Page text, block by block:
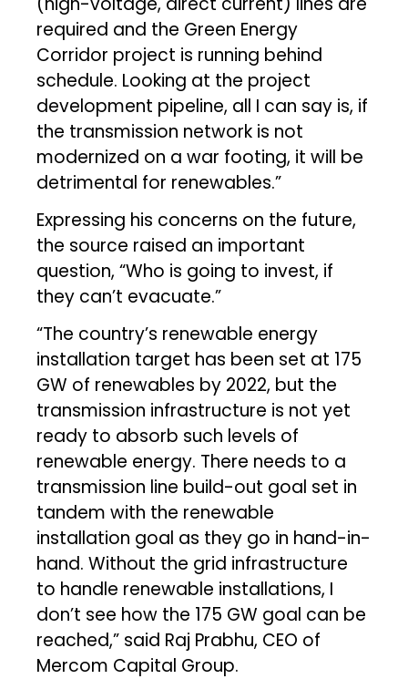
required and the Green Energy
Corridor project is running behind
schedule. Looking at the project
development pipeline, all I can say is, if
the transmission network is not
modernized on a war footing, it will be
detrimental for renewables.”
Expressing his concerns on the future,
the source raised an important
question, “Who is going to invest, if
they can’t evacuate.”
“The country’s renewable energy
installation target has been set at 175
GW of renewables by 2022, but the
transmission infrastructure is not yet
ready to absorb such levels of
renewable energy. There needs to a
transmission line build-out goal set in
tandem with the renewable
installation goal as they go in hand-in-
hand. Without the grid infrastructure
to handle renewable installations, I
don’t see how the 175 GW goal can be
reached,” said Raj Prabhu, CEO of
Mercom Capital Group.